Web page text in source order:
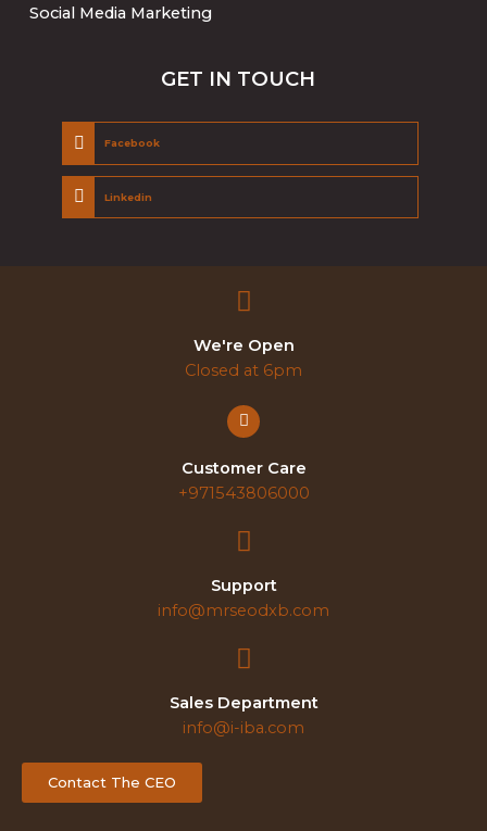
Social Media Marketing
GET IN TOUCH
Facebook
Linkedin
We're Open
Closed at 6pm
Customer Care
+971543806000
Support
info@mrseodxb.com
Sales Department
info@i-iba.com
Contact The CEO